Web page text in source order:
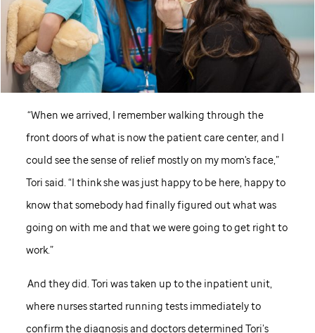
“When we arrived, I remember walking through the
front doors of what is now the patient care center, and I
could see the sense of relief mostly on my mom's face,”
Tori said. “I think she was just happy to be here, happy to
know that somebody had finally figured out what was
going on with me and that we were going to get right to
work.”
And they did. Tori was taken up to the inpatient unit,
where nurses started running tests immediately to
confirm the diagnosis and doctors determined Tori’s